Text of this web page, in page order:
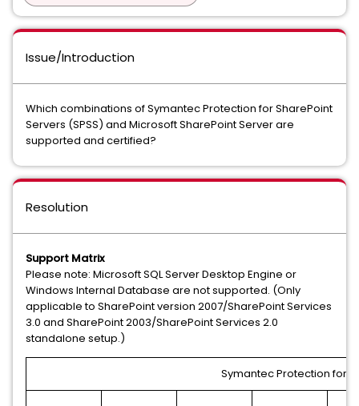
Issue/Introduction
Which combinations of Symantec Protection for SharePoint
Servers (SPSS) and Microsoft SharePoint Server are
supported and certified?
Resolution
Support Matrix
Please note: Microsoft SQL Server Desktop Engine or
Windows Internal Database are not supported. (Only
applicable to SharePoint version 2007/SharePoint Services
3.0 and SharePoint 2003/SharePoint Services 2.0
standalone setup.)
Symantec Protection for